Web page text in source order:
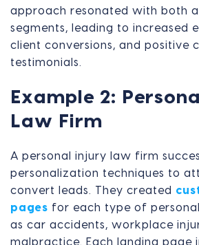
approach resonated with both
segments, leading to increased
client conversions, and positive
testimonials.
Example 2:
Law Firm
A personal injury law firm
personalization techniques to
convert leads. They created
pages for each type of
as car accidents, workplace
malpractice. Each landing page